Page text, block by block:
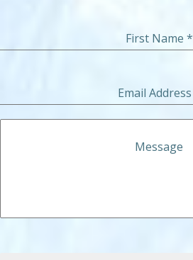
First Name *
Email Address
Message